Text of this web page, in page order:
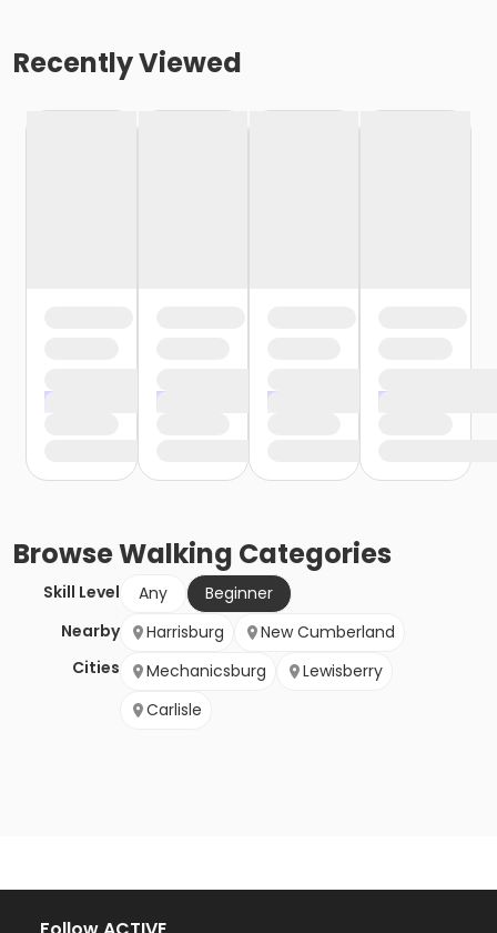
Recently Viewed
BrowseWalking Categories
Skill Level Any
Beginner
Nearby
Cities
Harrisburg
New Cumberland
Mechanicsburg
Lewisberry
Carlisle